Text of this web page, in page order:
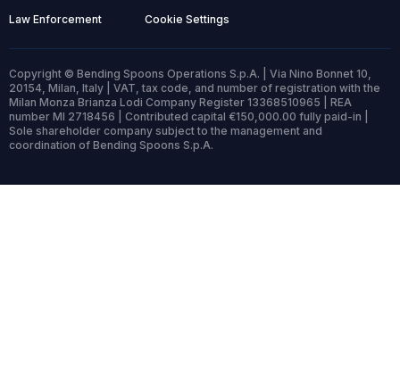
Law Enforcement Cookie Settings
Copyright © Bending Spoons Operations S.p.A. | Via Nino Bonnet 10,
20154, Milan, Italy | VAT, tax code, and number of registration with the
Milan Monza Brianza Lodi Company Register 13368510965 | REA
number MI 2718456 | Contributed capital €150,000.00 fully paid-in |
Sole shareholder company subject to the management and
coordination of Bending Spoons S.p.A.